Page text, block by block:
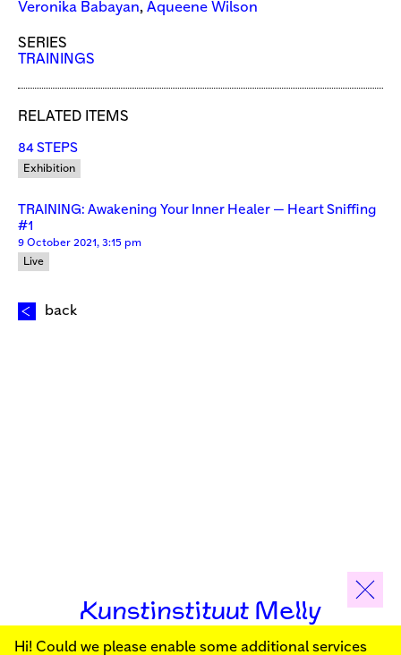
Veronika Babayan, Aqueene Wilson
SERIES
TRAININGS
RELATED ITEMS
84 STEPS
Exhibition
TRAINING: Awakening Your Inner Healer — Heart Sniffing
#1
9 October 2021, 3:15 pm
Live
back
Kunstinstituut Melly
Hi! Could we please enable some additional services